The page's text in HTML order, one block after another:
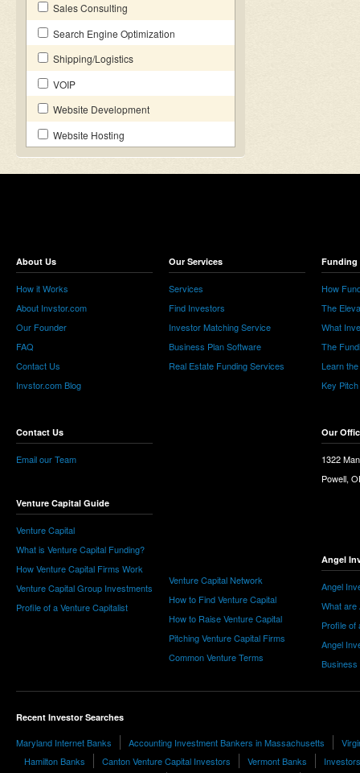
Sales Consulting
Search Engine Optimization
Shipping/Logistics
VOIP
Website Development
Website Hosting
About Us
How it Works
About Invstor.com
Our Founder
FAQ
Contact Us
Invstor.com Blog
Contact Us
Email our Team
Venture Capital Guide
Venture Capital
What is Venture Capital Funding?
How Venture Capital Firms Work
Venture Capital Group Investments
Profile of a Venture Capitalist
Our Services
Services
Find Investors
Investor Matching Service
Business Plan Software
Real Estate Funding Services
Venture Capital Network
How to Find Venture Capital
How to Raise Venture Capital
Pitching Venture Capital Firms
Common Venture Terms
Funding
How
The
What
The
Learn
Key
Our
1322
Powell,
Angel
Angel
What are
Profile of
Angel
Business
Recent Investor Searches
Maryland Internet Banks Accounting Investment Bankers in Massachusetts
Hamilton Banks
Canton Venture Capital Investors Vermont Banks